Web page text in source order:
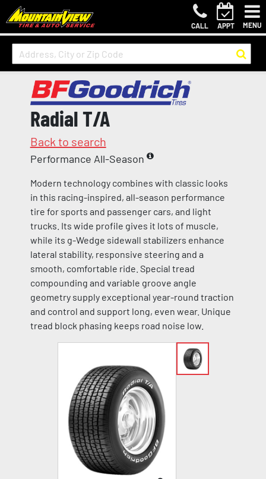
CALL APPT MENU
Radial T/A
Back to search
Performance All-Season
Modern technology combines with classic looks
in this racing-inspired, all-season performance
tire for sports and passenger cars, and light
trucks. Its wide profile gives it lots of muscle,
while its g-Wedge sidewall stabilizers enhance
lateral stability, responsive steering and a
smooth, comfortable ride. Special tread
compounding and variable groove angle
geometry supply exceptional year-round traction
and control and support long, even wear. Unique
tread block phasing keeps road noise low.